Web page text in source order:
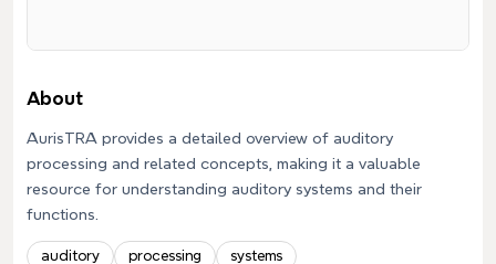
About
AurisTRA provides a detailed overview of auditory
processing and related concepts, making it a valuable
resource for understanding auditory systems and their
functions.
auditory processing systems